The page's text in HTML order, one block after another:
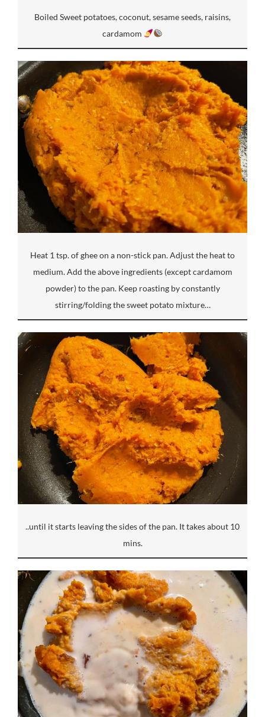
Boiled Sweet potatoes, coconut, sesame seeds, raisins,
cardamom
Heat 1 tsp. of ghee on a non-stick pan. Adjust the heat to
medium. Add the above ingredients (except cardamom
powder) to the pan. Keep roasting by constantly
stirring/folding the sweet potato mixture…
..until it starts leaving the sides of the pan. It takes about 10
mins.